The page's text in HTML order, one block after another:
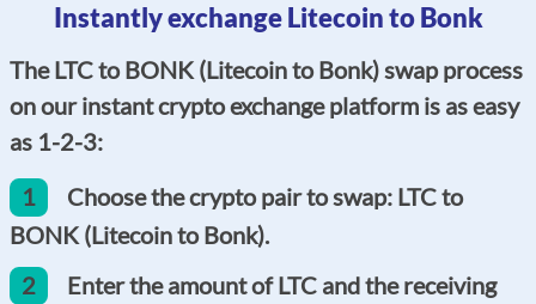
Instantly exchange Litecoin to Bonk
The LTC to BONK (Litecoin to Bonk) swap process
on our instant crypto exchange platform is as easy
as 1-2-3:
1
Choose the crypto pair to swap: LTC to
BONK (Litecoin to Bonk).
2
Enter the amount of LTC and the receiving